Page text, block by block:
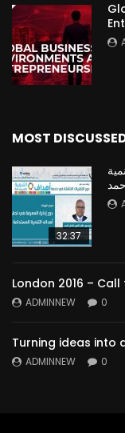
MOST
32:37
London 2016 –
ADMINNEW 0
Turning ideas into
ADMINNEW 0